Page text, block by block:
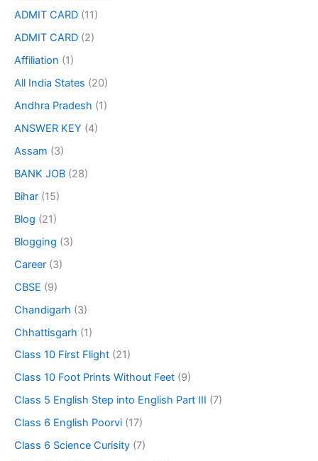
ADMIT CARD (11)
ADMIT CARD (2)
Affiliation (1)
All India States (20)
Andhra Pradesh (1)
ANSWER KEY (4)
Assam (3)
BANK JOB (28)
Bihar (15)
Blog (21)
Blogging (3)
Career (3)
CBSE (9)
Chandigarh (3)
Chhattisgarh (1)
Class 10 First Flight (21)
Class 10 Foot Prints Without Feet (9)
Class 5 English Step into English Part III (7)
Class 6 English Poorvi (17)
Class 6 Science Curisity (7)